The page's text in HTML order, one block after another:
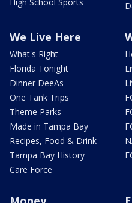
We Live Here
What's Right
Florida Tonight
Dinner DeeAs
One Tank Trips
Theme Parks
Made in Tampa Bay
Recipes, Food & Drink
Tampa Bay History
Care Force